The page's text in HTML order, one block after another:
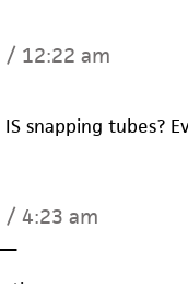
/ 12:22 am
snapping tubes?
/ 4:23 am